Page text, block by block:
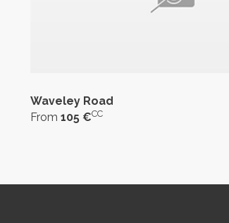
Waveley Road
From 105 €CC